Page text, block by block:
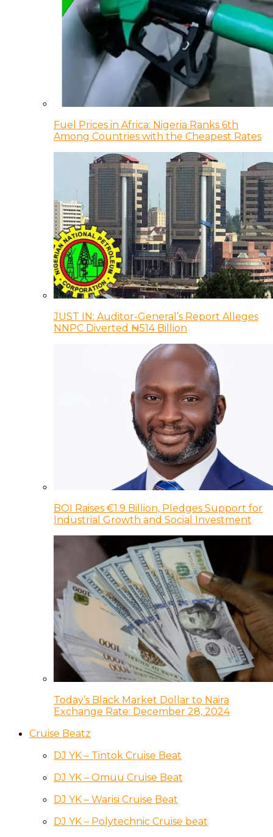
Fuel Prices in Africa: Nigeria Ranks 6th
Among Countries with the Cheapest Rates
JUST IN: Auditor-General’s Report Alleges
NNPC Diverted ₦514 Billion
BOI Raises €1.9 Billion, Pledges Support for
Industrial Growth and Social Investment
Today’s Black Market Dollar to Naira
Exchange Rate: December 28, 2024
Cruise Beatz
DJ YK – Tintok Cruise Beat
DJ YK – Omuu Cruise Beat
DJ YK – Warisi Cruise Beat
DJ YK – Polytechnic Cruise beat